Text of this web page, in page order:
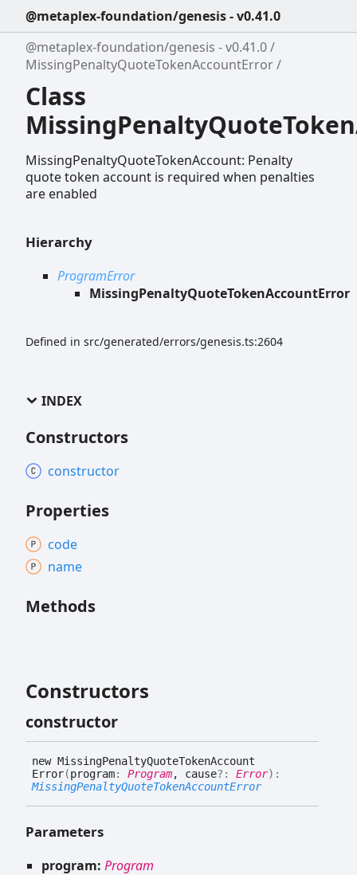
@metaplex-foundation/genesis - v0.41.0
@metaplex-foundation/genesis - v0.41.0
MissingPenaltyQuoteTokenAccountError
Class
MissingPenaltyQuoteTokenAccount: Penalty
quote token account is required when penalties
are enabled
Hierarchy
ProgramError
MissingPenaltyQuoteTokenAccountError
Defined in src/generated/errors/genesis.ts:2604
INDEX
Constructors
constructor
Properties
code
name
Methods
Constructors
constructor
new MissingPenaltyQuoteTokenAccount
Error(program: Program, cause?: Error) :
MissingPenaltyQuoteTokenAccountError
Parameters
program: Program